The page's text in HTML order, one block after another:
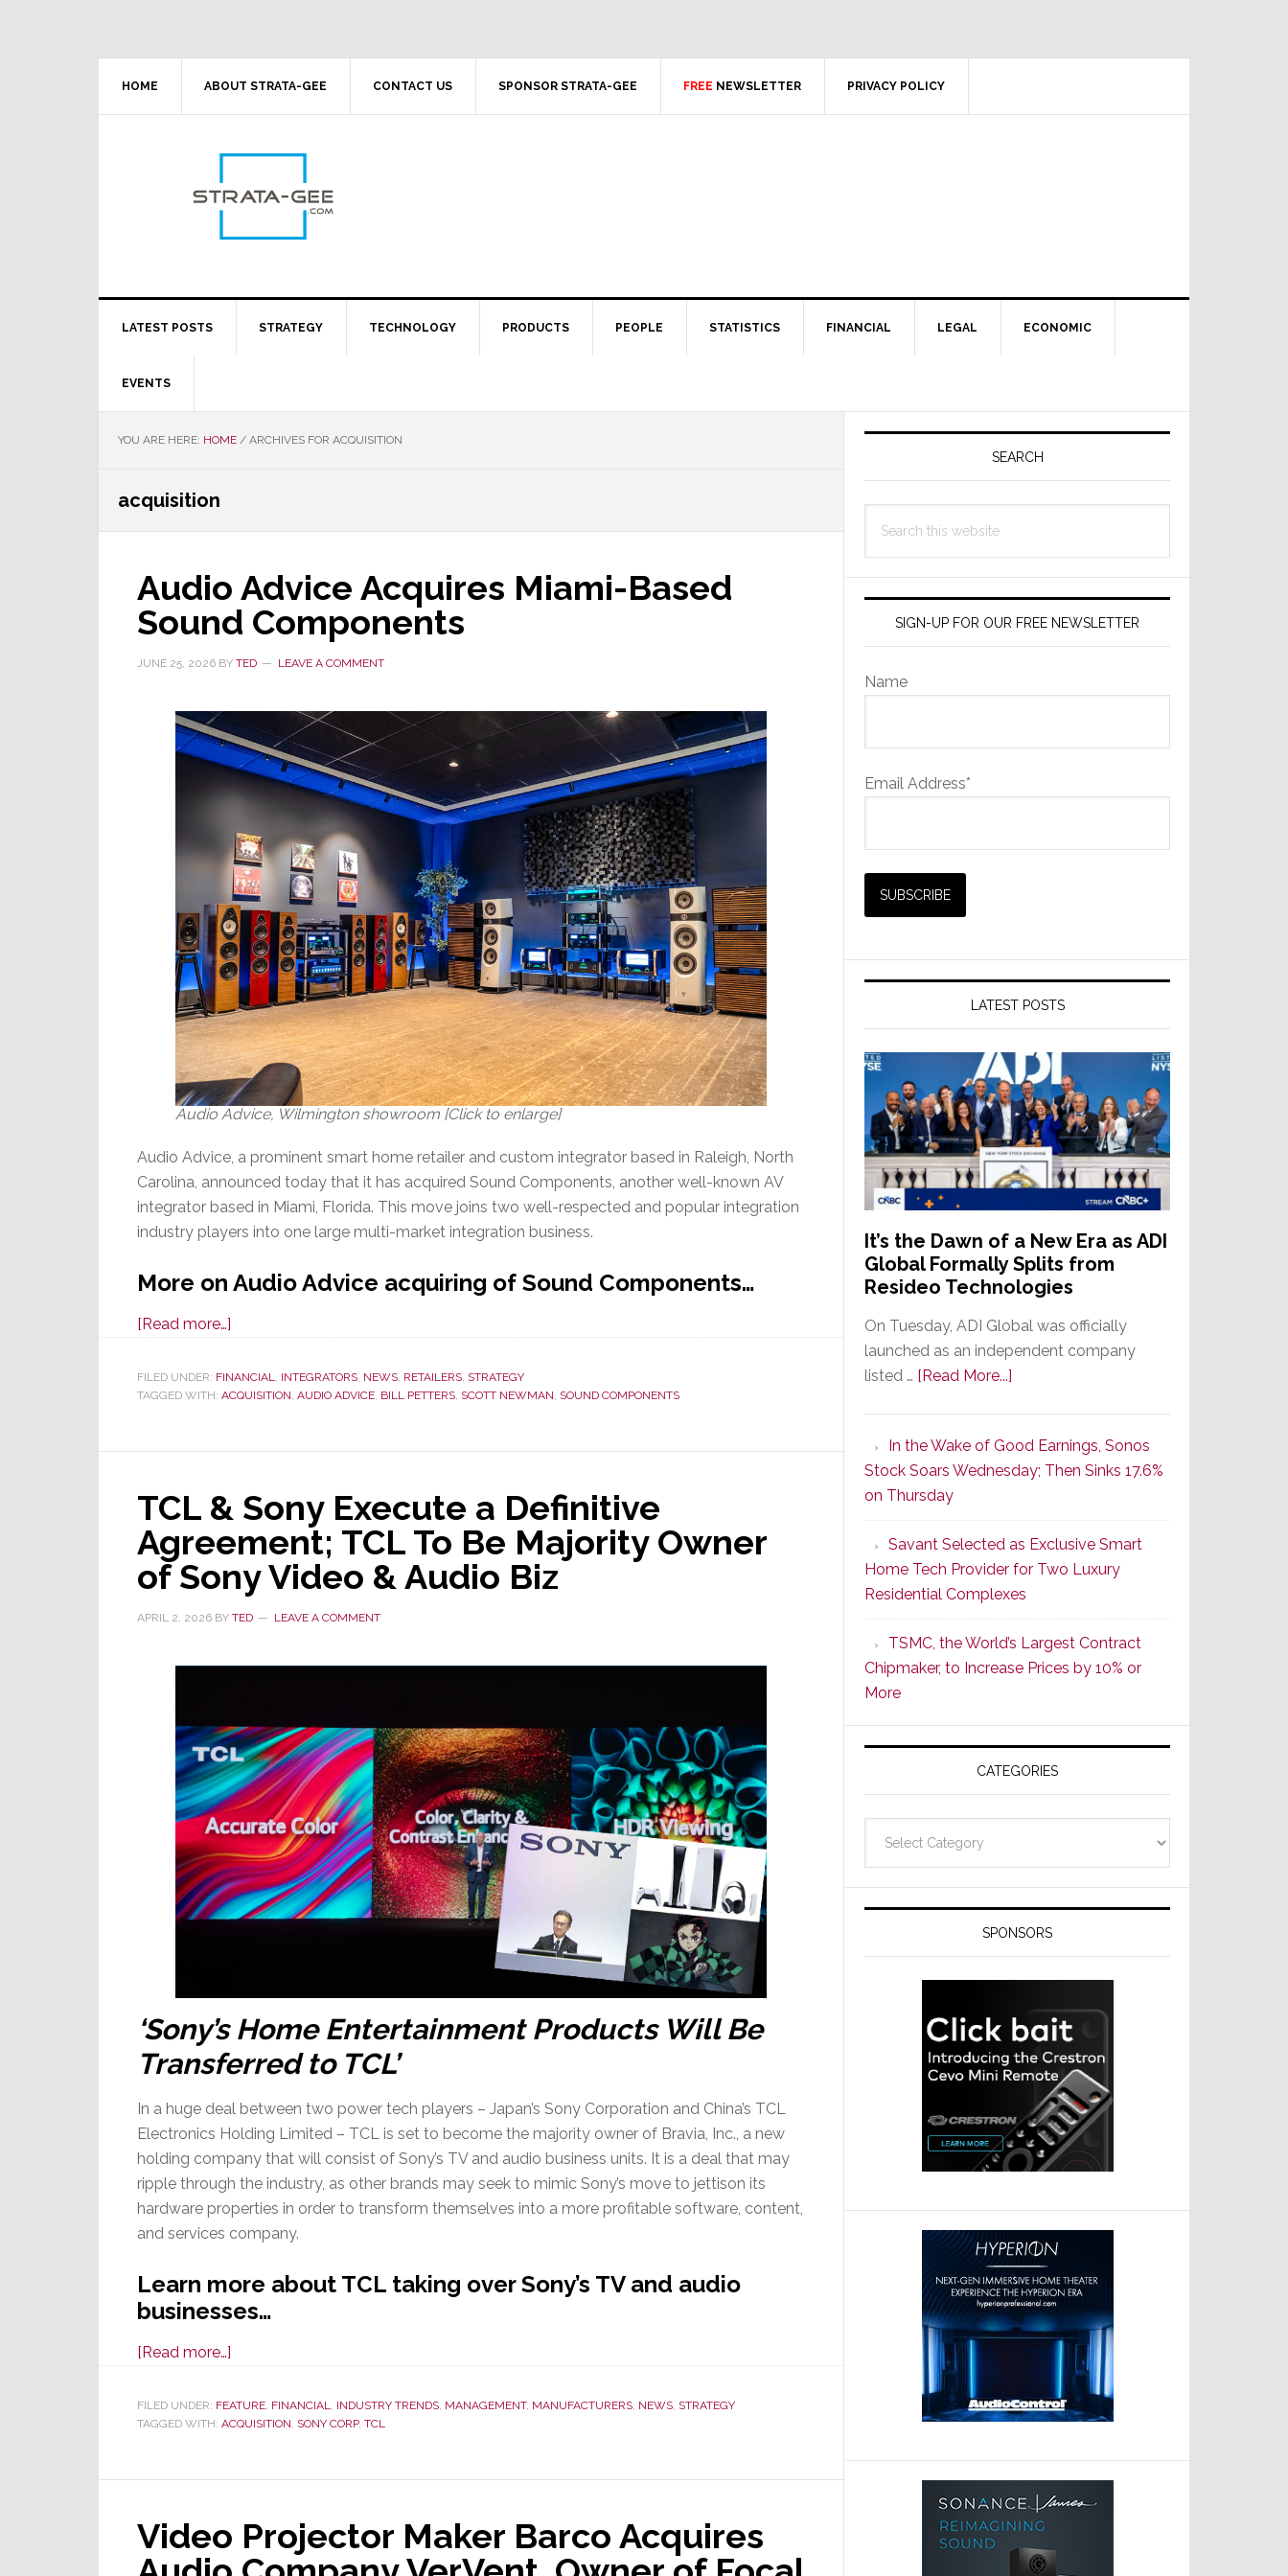
HOME ABOUT STRATA-GEE CONTACT US SPONSOR STRATA-GEE FREE NEWSLETTER PRIVACY POLICY
LATEST POSTS STRATEGY TECHNOLOGY PRODUCTS PEOPLE STATISTICS FINANCIAL LEGAL ECONOMIC
EVENTS
YOU ARE HERE: HOME / ARCHIVES FOR ACQUISITION
acquisition
Audio Advice Acquires Miami-Based
Sound Components
JUNE 25, 2026 BY TED LEAVE A COMMENT
Audio Advice, Wilmington showroom [Click to enlarge]
Audio Advice, a prominent smart home retailer and custom integrator based in Raleigh, North
Carolina, announced today that it has acquired Sound Components, another well-known AV
integrator based in Miami, Florida. This move joins two well-respected and popular integration
industry players into one large multi-market integration business.
More on Audio Advice acquiring of Sound Components…
[Read more…]
Advice
Acquires
Based
Components
FILED UNDER: FINANCIAL INTEGRATORS NEWS RETAILERS STRATEGY
TAGGED WITH: ACQUISITION AUDIO ADVICE BILL PETTERS SCOTT NEWMAN SOUND COMPONENTS
TCL & Sony Execute a Definitive
Agreement; TCL To Be Majority Owner
of Sony Video & Audio Biz
APRIL 2, 2026 BY TED LEAVE A COMMENT
‘Sony’s Home Entertainment Products Will Be
Transferred to TCL’
In a huge deal between two power tech players – Japan’s Sony Corporation and China’s TCL
Electronics Holding Limited – TCL is set to become the majority owner of Bravia, Inc., a new
holding company that will consist of Sony’s TV and audio business units. It is a deal that may
ripple through the industry, as other brands may seek to mimic Sony’s move to jettison its
hardware properties in order to transform themselves into a more profitable software, content,
and services company.
Learn more about TCL taking over Sony’s TV and audio
businesses…
[Read more…]
&
Sony
a
Agreement;
TCL
FILED UNDER: FEATURE, FINANCIAL, INDUSTRY TRENDS, MANAGEMENT, MANUFACTURERS, NEWS, STRATEGY
TAGGED WITH: ACQUISITION, SONY CORP, TCL
Video Projector Maker Barco Acquires
Primary
SEARCH
this
SIGN-UP FOR OUR FREE NEWSLETTER
Name
Email Address*
LATEST POSTS
It’s the Dawn of a New Era as ADI
Global Formally Splits from
Resideo Technologies
On Tuesday, ADI Global was officially
launched as an independent company
listed … [Read More...]
Dawn
of
New
Era
as
ADI
Global
Formally
Splits
Resideo
Technologies
In the Wake of Good Earnings, Sonos
Stock Soars Wednesday; Then Sinks 17.6%
on Thursday
Savant Selected as Exclusive Smart
Home Tech Provider for Two Luxury
Residential Complexes
TSMC, the World’s Largest Contract
Chipmaker, to Increase Prices by 10% or
More
CATEGORIES
SPONSORS